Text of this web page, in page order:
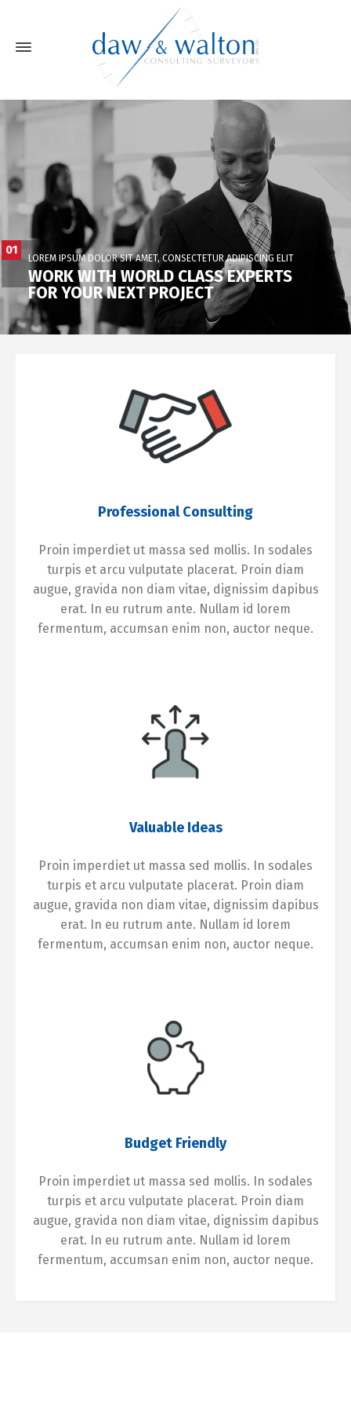
01
WORK WITH WORLD CLASS EXPERTS
FOR YOUR NEXT PROJECT
LOREM IPSUM DOLOR SIT AMET, CONSECTETUR ADIPISCING ELIT
Professional Consulting
Proin imperdiet ut massa sed mollis. In sodales
turpis et arcu vulputate placerat. Proin diam
augue, gravida non diam vitae, dignissim dapibus
erat. In eu rutrum ante. Nullam id lorem
fermentum, accumsan enim non, auctor neque.
Valuable Ideas
Proin imperdiet ut massa sed mollis. In sodales
turpis et arcu vulputate placerat. Proin diam
augue, gravida non diam vitae, dignissim dapibus
erat. In eu rutrum ante. Nullam id lorem
fermentum, accumsan enim non, auctor neque.
Budget Friendly
Proin imperdiet ut massa sed mollis. In sodales
turpis et arcu vulputate placerat. Proin diam
augue, gravida non diam vitae, dignissim dapibus
erat. In eu rutrum ante. Nullam id lorem
fermentum, accumsan enim non, auctor neque.